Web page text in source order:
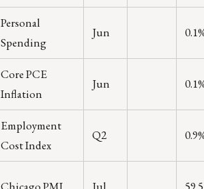
Personal
Spending
Jun
Core PCE
Inflation
Jun
Employment
Cost Index
Q2